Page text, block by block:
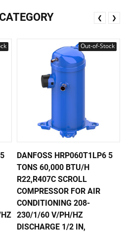
Out-of-Stock
DANFOSS HRP060T1LP6 5
TONS 60,000 BTU/H
R22,R407C SCROLL
COMPRESSOR FOR AIR
CONDITIONING 208-
230/1/60 V/PH/HZ
DISCHARGE 1/2 IN,
❮ ❯